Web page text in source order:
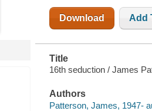
Download Add
Title
16th seduction / James
Authors
Patterson, James, 1947-